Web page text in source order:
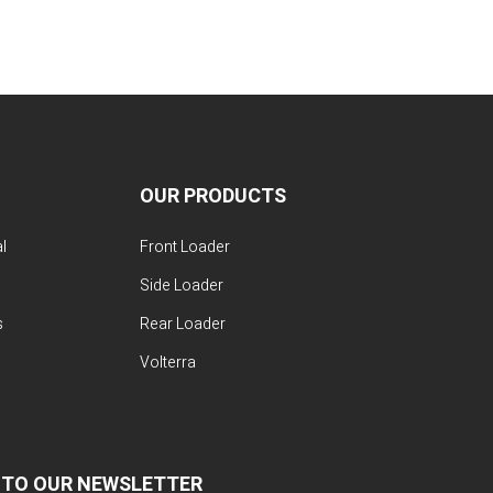
OUR PRODUCTS
Front Loader
Side Loader
Rear Loader
Volterra
OUR NEWSLETTER